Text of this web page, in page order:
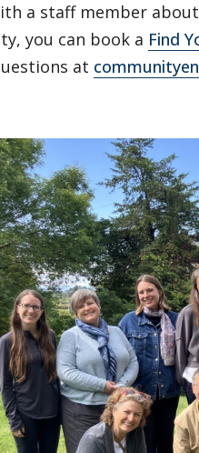
a staff member
you can book a Find
at